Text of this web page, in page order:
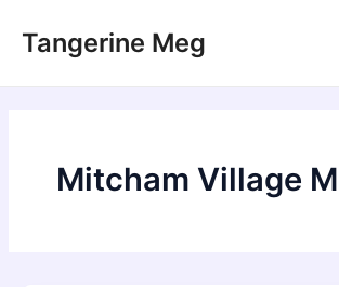
Tangerine Meg
Mitcham Village